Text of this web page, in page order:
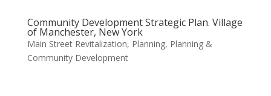
Community Development Strategic Plan. Village
of Manchester, New York
Main Street Revitalization, Planning, Planning &
Community Development